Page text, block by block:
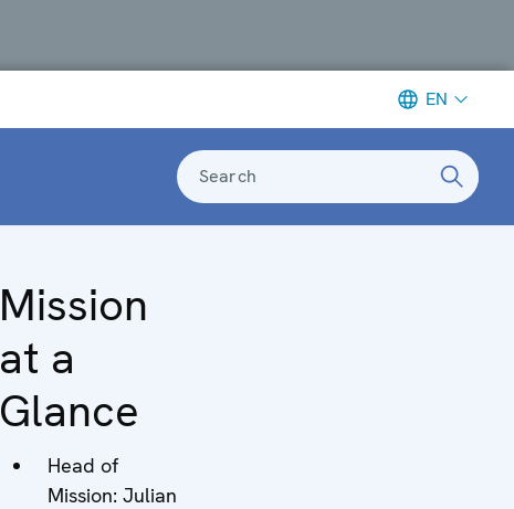
EN
Search
Mission
at a
Glance
Head of
Mission: Julian